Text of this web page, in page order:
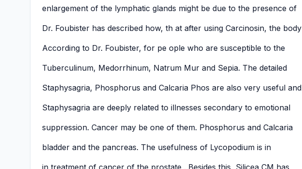
enlargement of the lymphatic glands might be due to the presence of
Dr. Foubister has described how, th at after using Carcinosin, the body
According to Dr. Foubister, for pe ople who are susceptible to the
Tuberculinum, Medorrhinum, Natrum Mur and Sepia. The detailed
Staphysagria, Phosphorus and Calcaria Phos are also very useful and
Staphysagria are deeply related to illnesses secondary to emotional
suppression. Cancer may be one of them. Phosphorus and Calcaria
bladder and the pancreas. The usefulness of Lycopodium is in
in treatment of cancer of the prostate . Besides this, Silicea CM has